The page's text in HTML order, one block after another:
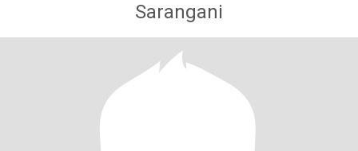
Sarangani